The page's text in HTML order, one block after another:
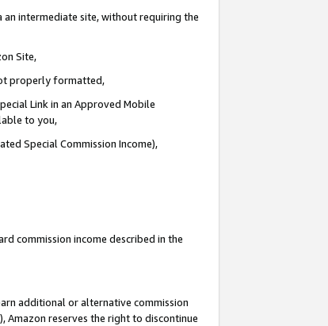
an intermediate site, without requiring the
Site,
properly formatted,
Link in an Approved Mobile
to you,
Special Commission Income),
commission income described in the
additional or alternative commission
Amazon reserves the right to discontinue